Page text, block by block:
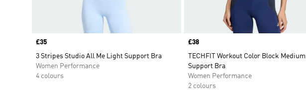
Price
£35
3 Stripes Studio All Me Light Support Bra
Women Performance
4 colours
Price
£38
TECHFIT Workout Color Block Medium
Support Bra
Women Performance
2 colours